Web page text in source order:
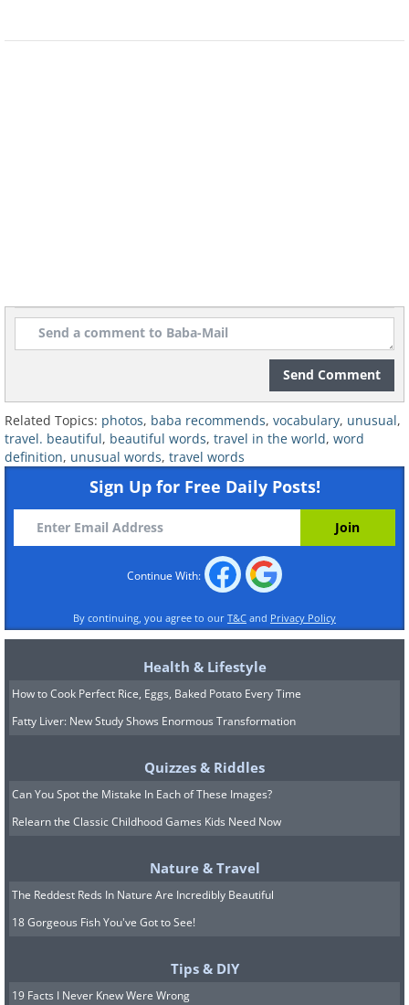
Origin:German
Example sentence:“He felt a
tremendous surge ofschwellenangst
before getting on the plane."
Pronunciation: [shwel-en-ahngst]
This unique German word comes from
schwelle(threshold) andangst
and it explains the fear or uneasiness
we often feel before embarking on
something new – maybe a journey to a
totally different country. If you've ever
building you've never been before —
like an old hotel, train station, or
anywhere else containing a new
Send Comment
Related Topics: photos, baba recommends, vocabulary, unusual,
travel. beautiful, beautiful words, travel in the world, word
definition, unusual words, travel words
Sign Up for Free Daily Posts!
Continue With:
By continuing, you agree to our T&C and Privacy Policy
Health & Lifestyle
How to Cook Perfect Rice, Eggs, Baked Potato Every Time
Fatty Liver: New Study Shows Enormous Transformation
Quizzes & Riddles
Can You Spot the Mistake In Each of These Images?
Relearn the Classic Childhood Games Kids Need Now
Nature & Travel
The Reddest Reds In Nature Are Incredibly Beautiful
18 Gorgeous Fish You've Got to See!
Tips & DIY
19 Facts I Never Knew Were Wrong